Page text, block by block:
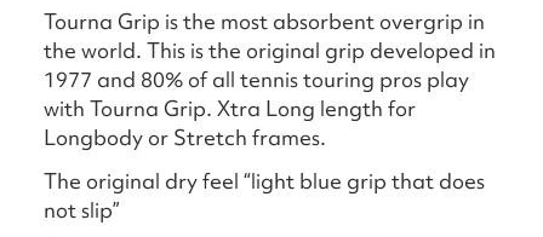
Tourna Grip is the most absorbent overgrip in
the world. This is the original grip developed in
1977 and 80% of all tennis touring pros play
with Tourna Grip. Xtra Long length for
Longbody or Stretch frames.
The original dry feel “light blue grip that does
not slip”